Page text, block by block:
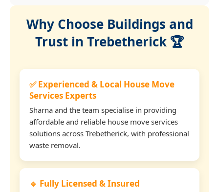
Why Choose Buildings and
Trust in Trebetherick 🏆
✅ Experienced & Local House Move
Services Experts
Sharna and the team specialise in providing
affordable and reliable house move services
solutions across Trebetherick, with professional
waste removal.
🔹 Fully Licensed & Insured